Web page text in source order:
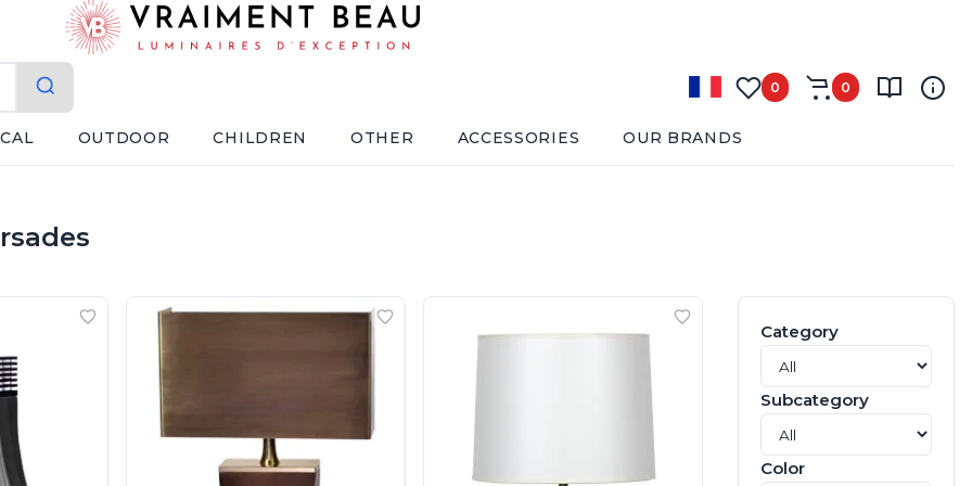
0 0
OUTDOOR CHILDREN OTHER ACCESSORIES
OUR BRANDS
Category
Subcategory
Color